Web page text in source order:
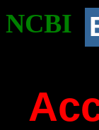
NCBI